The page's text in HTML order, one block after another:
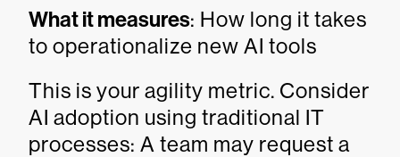
What it measures: How long it takes
to operationalize new AI tools
This is your agility metric. Consider
AI adoption using traditional IT
processes: A team may request a